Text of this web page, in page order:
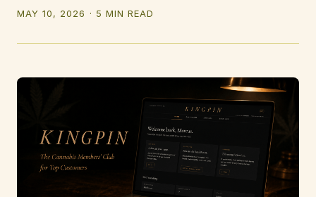
MAY 10, 2026 · 5 MIN READ